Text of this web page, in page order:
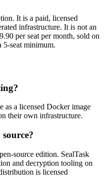
It is a paid, licensed
infrastructure. It is not an
per seat per month, sold on
seat minimum.
as a licensed Docker image
their own infrastructure.
source edition. SealTask
and decryption tooling on
is licensed